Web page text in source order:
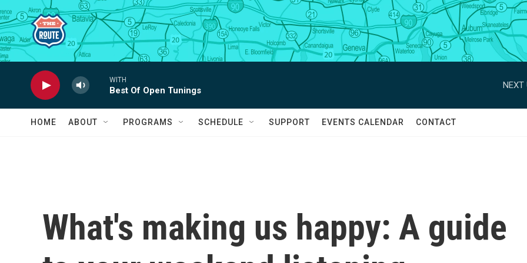
Skip to main content
WITH
Best Of Open Tunings
NEXT
HOME ABOUT PROGRAMS SCHEDULE SUPPORT EVENTS CALENDAR CONTACT
What's making us happy: A guide